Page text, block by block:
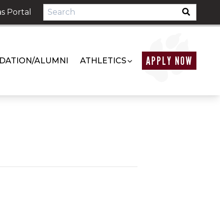
Portal
ALUMNI ATHLETICS APPLY NOW